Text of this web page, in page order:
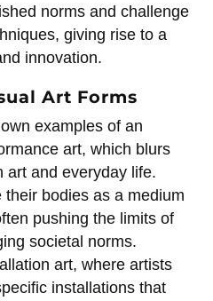
norms and challenge
giving rise to a
innovation.
Art Forms
examples of an
art, which blurs
art and everyday life.
bodies as a medium
pushing the limits of
societal norms.
art, where artists
installations that